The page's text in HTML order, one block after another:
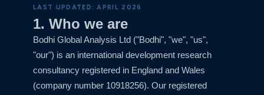
LAST UPDATED: APRIL 2026
1. Who we are
Bodhi Global Analysis Ltd ("Bodhi", "we", "us",
"our") is an international development research
consultancy registered in England and Wales
(company number 10918256). Our registered